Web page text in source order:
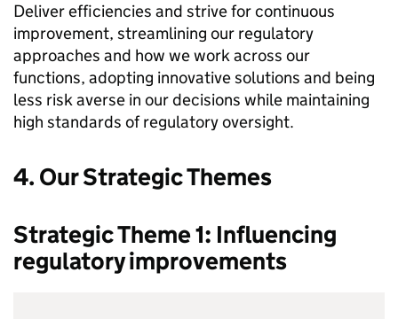
Deliver efficiencies and strive for continuous
improvement, streamlining our regulatory
approaches and how we work across our
functions, adopting innovative solutions and being
less risk averse in our decisions while maintaining
high standards of regulatory oversight.
4. Our Strategic Themes
Strategic Theme 1: Influencing
regulatory improvements